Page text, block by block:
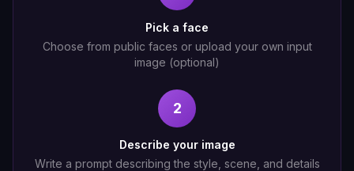
Pick a face
Choose from public faces or upload your own input
image (optional)
2
Describe your image
Write a prompt describing the style, scene, and details